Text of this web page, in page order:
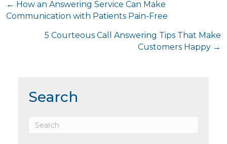
Posts
← How an Answering Service Can Make
Communication with Patients Pain-Free
5 Courteous Call Answering Tips That Make
Customers Happy →
Search